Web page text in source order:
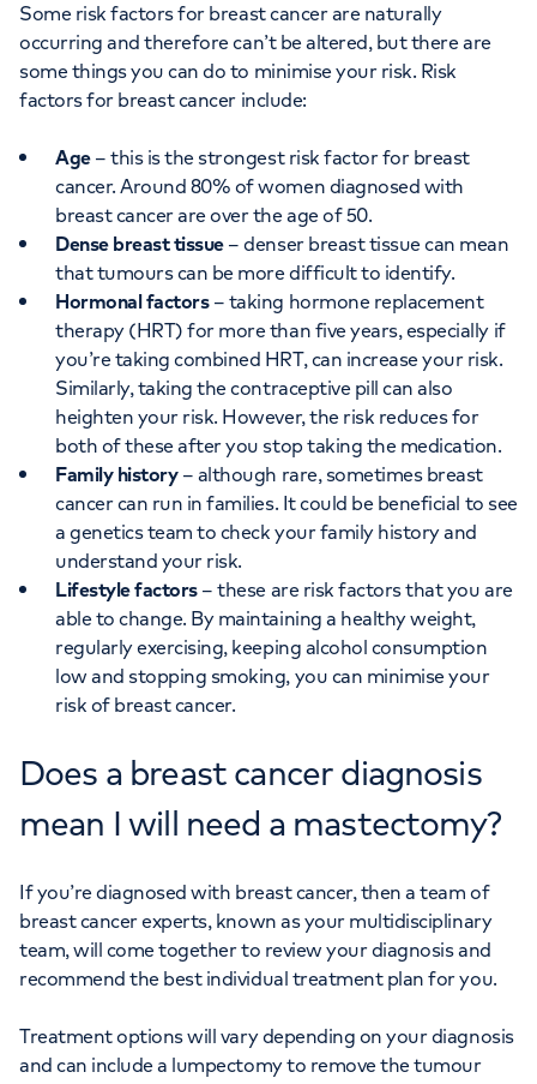
Some risk factors for breast cancer are naturally
occurring and therefore can’t be altered, but there are
some things you can do to minimise your risk. Risk
factors for breast cancer include:
Age– this is the strongest risk factor for breast
cancer. Around 80% of women diagnosed with
breast cancer are over the age of 50.
Dense breast tissue– denser breast tissue can mean
that tumours can be more difficult to identify.
Hormonal factors– taking hormone replacement
therapy (HRT) for more than five years, especially if
you’re taking combined HRT, can increase your risk.
Similarly, taking the contraceptive pill can also
heighten your risk. However, the risk reduces for
both of these after you stop taking the medication.
Family history– although rare, sometimes breast
cancer can run in families. It could be beneficial to see
a genetics team to check your family history and
understand your risk.
Lifestyle factors– these are risk factors that you are
able to change. By maintaining a healthy weight,
regularly exercising, keeping alcohol consumption
low and stopping smoking, you can minimise your
risk of breast cancer.
Does a breast cancer diagnosis
mean I will need a mastectomy?
If you’re diagnosed with breast cancer, then a team of
breast cancer experts, known as your multidisciplinary
team, will come together to review your diagnosis and
recommend the best individual treatment plan for you.
Treatment options will vary depending on your diagnosis
and can include a lumpectomy to remove the tumour